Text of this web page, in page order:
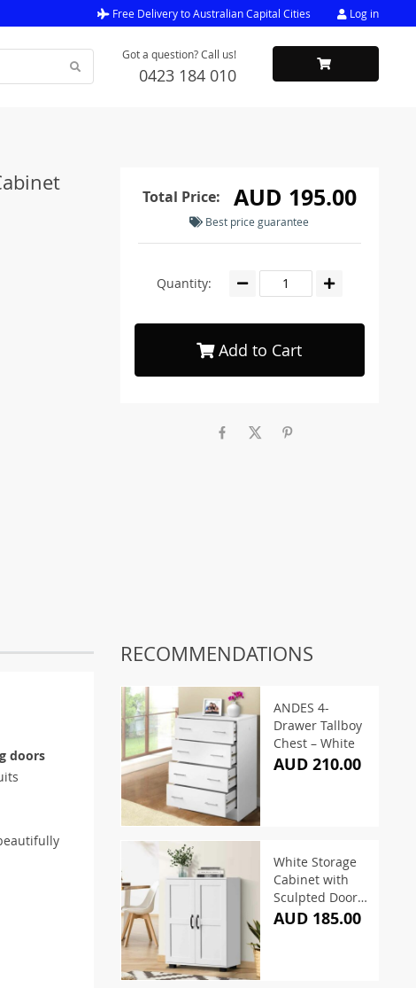
Free Delivery to Australian Capital Cities Log in
Got a question? Call us!
0423 184 010
Total Price: AUD 195.00
Best price guarantee
Quantity:
Add to Cart
doors
RECOMMENDATIONS
ANDES 4-
Drawer Tallboy
Chest – White
AUD 210.00
White Storage
Cabinet with
Sculpted Doors
and 3-Tier
AUD 185.00